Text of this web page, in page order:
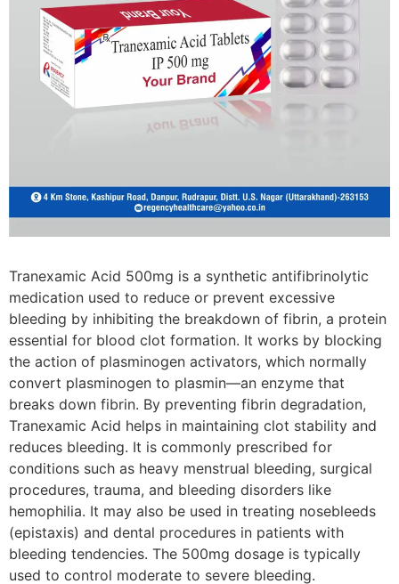
Tranexamic Acid 500mg is a synthetic antifibrinolytic
medication used to reduce or prevent excessive
bleeding by inhibiting the breakdown of fibrin, a protein
essential for blood clot formation. It works by blocking
the action of plasminogen activators, which normally
convert plasminogen to plasmin—an enzyme that
breaks down fibrin. By preventing fibrin degradation,
Tranexamic Acid helps in maintaining clot stability and
reduces bleeding. It is commonly prescribed for
conditions such as heavy menstrual bleeding, surgical
procedures, trauma, and bleeding disorders like
hemophilia. It may also be used in treating nosebleeds
(epistaxis) and dental procedures in patients with
bleeding tendencies. The 500mg dosage is typically
used to control moderate to severe bleeding.